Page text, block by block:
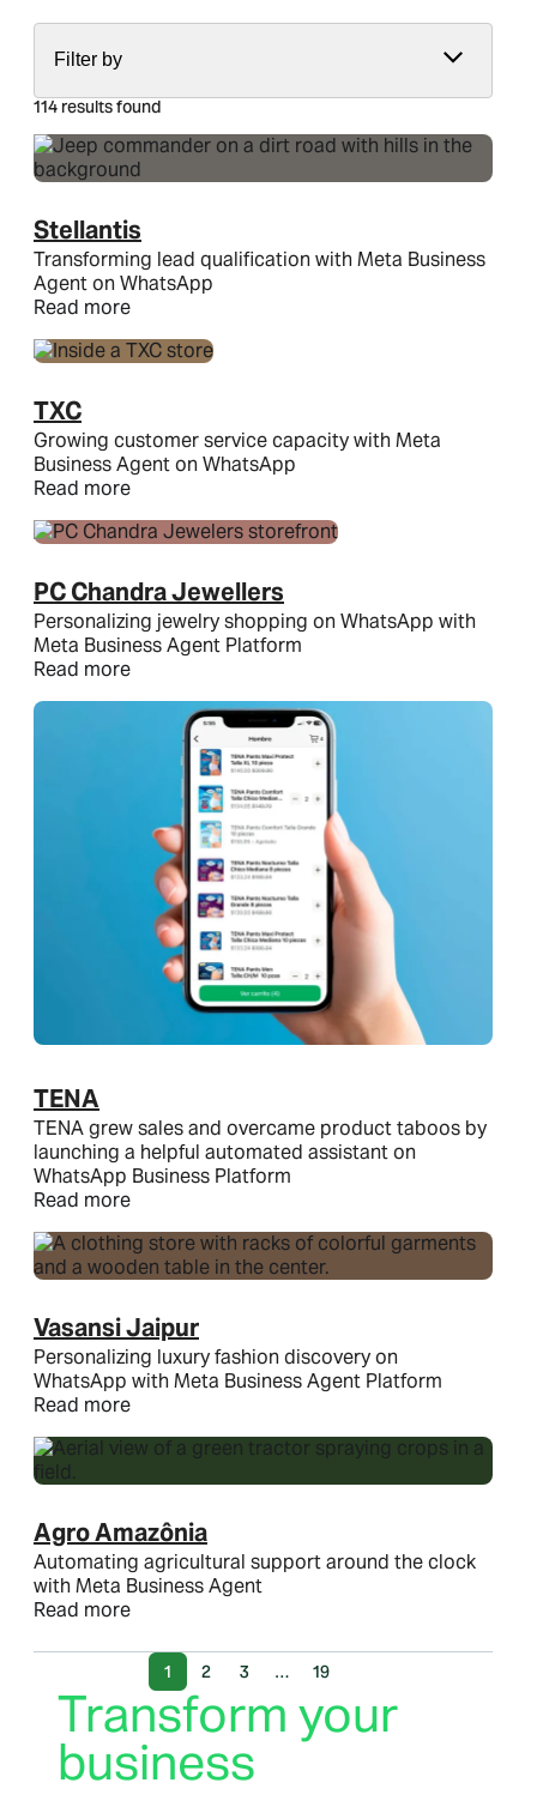
Filter by
114 results found
Stellantis
Transforming lead qualification with Meta Business
Agent on WhatsApp
Read more
TXC
Growing customer service capacity with Meta
Business Agent on WhatsApp
Read more
PC Chandra Jewellers
Personalizing jewelry shopping on WhatsApp with
Meta Business Agent Platform
Read more
TENA
TENA grew sales and overcame product taboos by
launching a helpful automated assistant on
WhatsApp Business Platform
Read more
Vasansi Jaipur
Personalizing luxury fashion discovery on
WhatsApp with Meta Business Agent Platform
Read more
Agro Amazônia
Automating agricultural support around the clock
with Meta Business Agent
Read more
1 2 3 … 19
Transform your
business